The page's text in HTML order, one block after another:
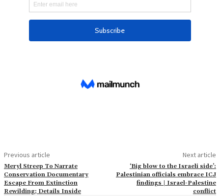
Previous article
Meryl Streep To Narrate
Conservation Documentary
Escape From Extinction
Rewilding; Details Inside
Next article
‘Big blow to the Israeli side’:
Palestinian officials embrace ICJ
findings | Israel-Palestine
conflict